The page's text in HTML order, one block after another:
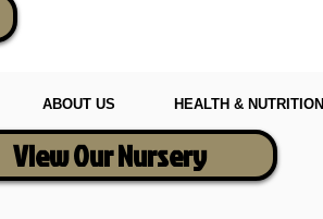
ABOUT US HEALTH & NUTRITION
View Our Nursery